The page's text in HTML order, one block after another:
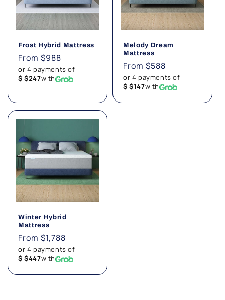
Frost Hybrid Mattress
Regular
price
From $988
or 4 payments of
$ $247with
Melody Dream
Mattress
Regular
price
From $588
or 4 payments of
$ $147with
Winter Hybrid
Mattress
Regular
price
From $1,788
or 4 payments of
$ $447with